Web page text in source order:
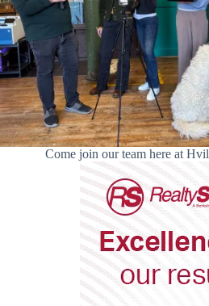
Come join our team here at